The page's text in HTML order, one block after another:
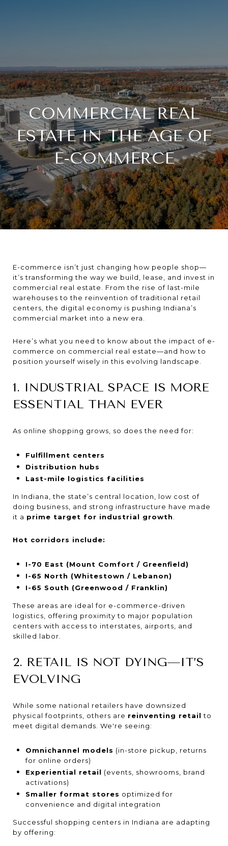
COMMERCIAL REAL
ESTATE IN THE AGE OF
E-COMMERCE
E-commerce isn’t just changing how people shop—
it’s transforming the way we build, lease, and invest in
commercial real estate. From the rise of last-mile
warehouses to the reinvention of traditional retail
centers, the digital economy is pushing Indiana’s
commercial market into a new era.
Here’s what you need to know about the impact of e-
commerce on commercial real estate—and how to
position yourself wisely in this evolving landscape.
1. INDUSTRIAL SPACE IS MORE
ESSENTIAL THAN EVER
As online shopping grows, so does the need for:
Fulfillment centers
Distribution hubs
Last-mile logistics facilities
In Indiana, the state’s central location, low cost of
doing business, and strong infrastructure have made
it a prime target for industrial growth
Hot corridors include:
I-70 East (Mount Comfort / Greenfield)
I-65 North (Whitestown / Lebanon)
I-65 South (Greenwood / Franklin)
These areas are ideal for e-commerce-driven
logistics, offering proximity to major population
centers with access to interstates, airports, and
skilled labor.
2. RETAIL IS NOT DYING—IT’S
EVOLVING
While some national retailers have downsized
physical footprints, others are reinventing retail to
meet digital demands. We're seeing:
Omnichannel models (in-store pickup, returns
for online orders)
Experiential retail (events, showrooms, brand
activations)
Smaller format stores optimized for
convenience and digital integration
Successful shopping centers in Indiana are adapting
by offering: